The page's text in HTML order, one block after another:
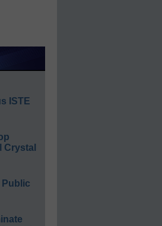
ISTE
Crystal
Public